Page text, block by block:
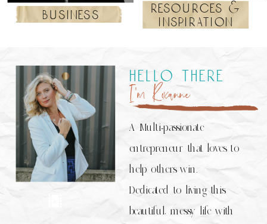
resources &
inspiration
business
A Multi-passionate
entrepreneur that loves to
help others win.
Dedicated to living this
beautiful, messy life with
I’m Roxanne
hello there